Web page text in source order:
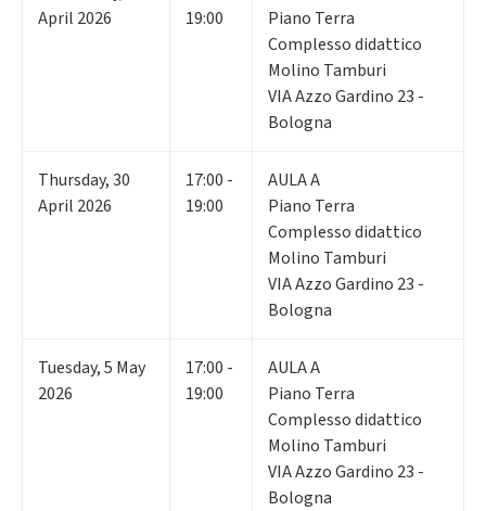
April 2026
19:00
Piano Terra
Complesso didattico
Molino Tamburi
VIA Azzo Gardino 23 -
Bologna
Thursday,30
April 2026
17:00 -
19:00
AULA A
Piano Terra
Complesso didattico
Molino Tamburi
VIA Azzo Gardino 23 -
Bologna
Tuesday,5 May
2026
17:00 -
19:00
AULA A
Piano Terra
Complesso didattico
Molino Tamburi
VIA Azzo Gardino 23 -
Bologna